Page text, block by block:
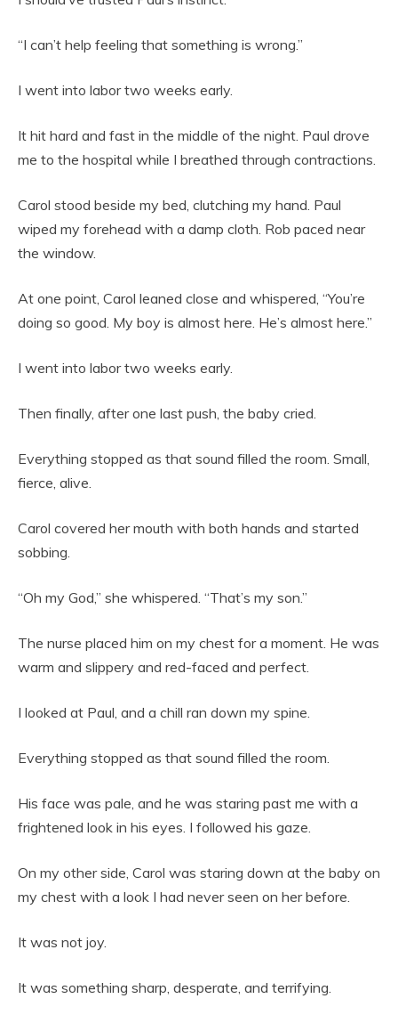
“I can’t help feeling that something is wrong.”
I went into labor two weeks early.
It hit hard and fast in the middle of the night. Paul drove
me to the hospital while I breathed through contractions.
Carol stood beside my bed, clutching my hand. Paul
wiped my forehead with a damp cloth. Rob paced near
the window.
At one point, Carol leaned close and whispered, “You’re
doing so good. My boy is almost here. He’s almost here.”
I went into labor two weeks early.
Then finally, after one last push, the baby cried.
Everything stopped as that sound filled the room. Small,
fierce, alive.
Carol covered her mouth with both hands and started
sobbing.
“Oh my God,” she whispered. “That’s my son.”
The nurse placed him on my chest for a moment. He was
warm and slippery and red-faced and perfect.
I looked at Paul, and a chill ran down my spine.
Everything stopped as that sound filled the room.
His face was pale, and he was staring past me with a
frightened look in his eyes. I followed his gaze.
On my other side, Carol was staring down at the baby on
my chest with a look I had never seen on her before.
It was not joy.
It was something sharp, desperate, and terrifying.